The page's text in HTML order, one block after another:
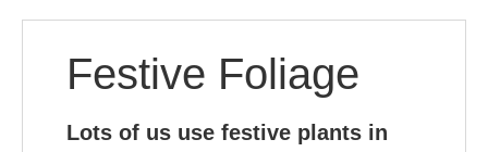
Festive Foliage
Lots of us use festive plants in